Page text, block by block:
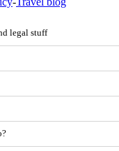
legal stuff